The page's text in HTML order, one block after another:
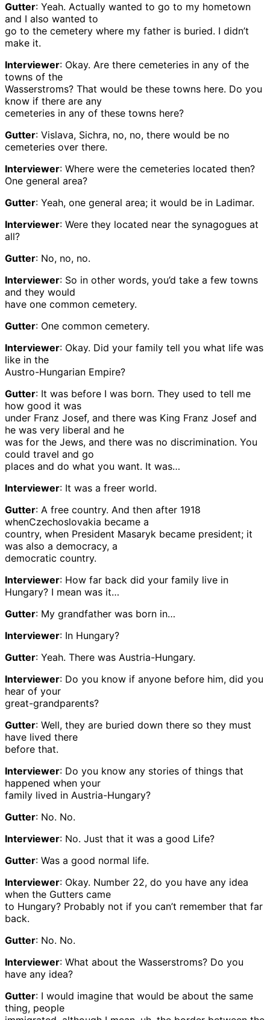
Gutter: Yeah. Actually wanted to go to my hometown
and I also wanted to
go to the cemetery where my father is buried. I didn’t
make it.
Interviewer: Okay. Are there cemeteries in any of the
towns of the
Wasserstroms? That would be these towns here. Do you
know if there are any
cemeteries in any of these towns here?
Gutter: Vislava, Sichra, no, no, there would be no
cemeteries over there.
Interviewer: Where were the cemeteries located then?
One general area?
Gutter: Yeah, one general area; it would be in Ladimar.
Interviewer: Were they located near the synagogues at
all?
Gutter: No, no, no.
Interviewer: So in other words, you’d take a few towns
and they would
have one common cemetery.
Gutter: One common cemetery.
Interviewer: Okay. Did your family tell you what life was
like in the
Austro-Hungarian Empire?
Gutter: It was before I was born. They used to tell me
how good it was
under Franz Josef, and there was King Franz Josef and
he was very liberal and he
was for the Jews, and there was no discrimination. You
could travel and go
places and do what you want. It was…
Interviewer: It was a freer world.
Gutter: A free country. And then after 1918
whenCzechoslovakia became a
country, when President Masaryk became president; it
was also a democracy, a
democratic country.
Interviewer: How far back did your family live in
Hungary? I mean was it…
Gutter: My grandfather was born in…
Interviewer: In Hungary?
Gutter: Yeah. There was Austria-Hungary.
Interviewer: Do you know if anyone before him, did you
hear of your
great-grandparents?
Gutter: Well, they are buried down there so they must
have lived there
before that.
Interviewer: Do you know any stories of things that
happened when your
family lived in Austria-Hungary?
Gutter: No. No.
Interviewer: No. Just that it was a good Life?
Gutter: Was a good normal life.
Interviewer: Okay. Number 22, do you have any idea
when the Gutters came
to Hungary? Probably not if you can’t remember that far
back.
Gutter: No. No.
Interviewer: What about the Wasserstroms? Do you
have any idea?
Gutter: I would imagine that would be about the same
thing, people